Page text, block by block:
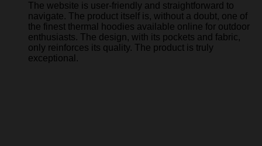
The website is user-friendly and straightforward to
navigate. The product itself is, without a doubt, one of
the finest thermal hoodies available online for outdoor
enthusiasts. The design, with its pockets and fabric,
only reinforces its quality. The product is truly
exceptional.